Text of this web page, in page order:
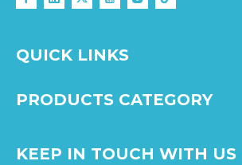
QUICK LINKS
PRODUCTS CATEGORY
KEEP IN TOUCH WITH US